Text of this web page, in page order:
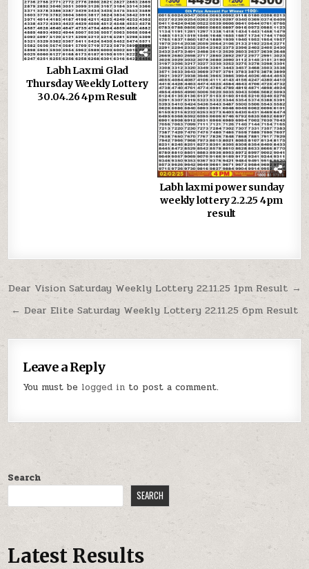
Labh Laxmi Glad
Thursday Weekly Lottery
30.04.26 4pm Result
Labh laxmi power sunday
weekly lottery 2.2.25 4pm
result
Post
navigation
Dear Vision Saturday Weekly Lottery 22.11.25 1pm Result →
← Dear Elite Saturday Weekly Lottery 22.11.25 6pm Result
Leave a Reply
You must be logged in to post a comment.
Search
SEARCH
Latest Results